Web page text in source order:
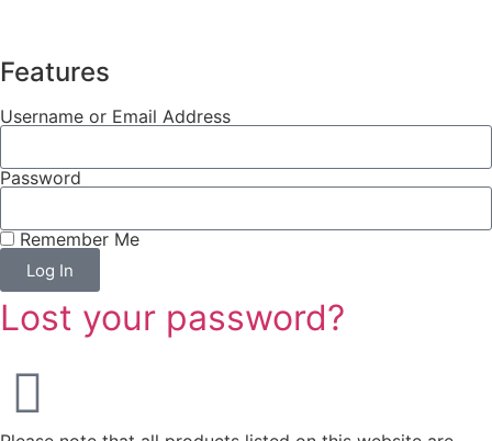
Features
Username or Email Address
Password
Remember Me
Log In
Lost your password?